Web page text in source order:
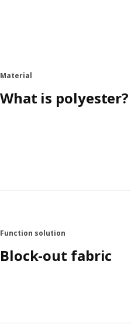
Material
What is polyester?
Function solution
Block-out fabric